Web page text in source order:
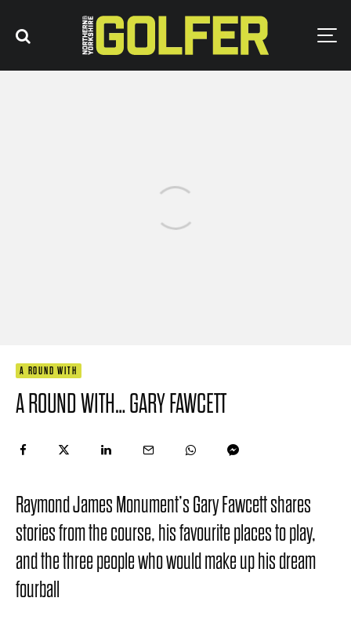
A ROUND WITH
A ROUND WITH… GARY FAWCETT
Raymond James Monument’s Gary Fawcett shares
stories from the course, his favourite places to play,
and the three people who would make up his dream
fourball